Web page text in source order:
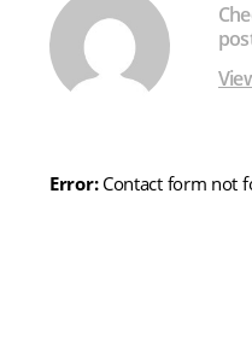
Error:Contact form not